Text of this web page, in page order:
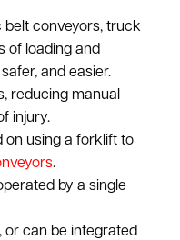
belt conveyors, truck
of loading and
and easier.
reducing manual
injury.
on using a forklift to
.
by a single
or can be integrated